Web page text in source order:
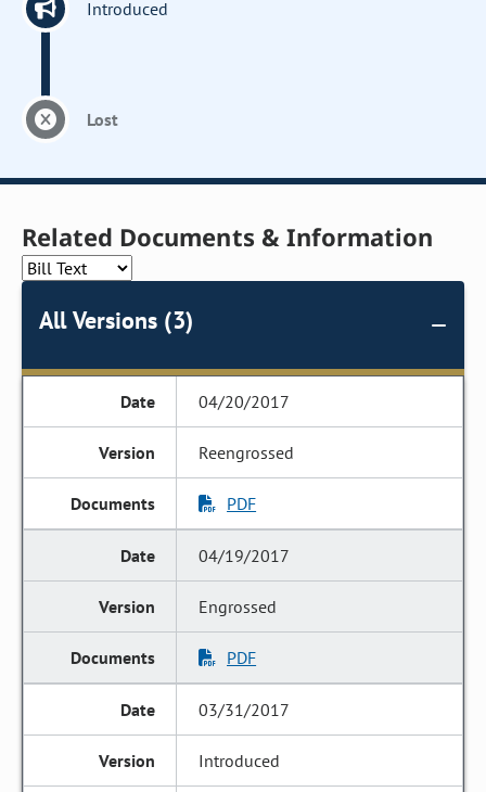
Introduced
Lost
Related Documents & Information
All Versions (3)
04/20/2017
Reengrossed
PDF
04/19/2017
Engrossed
PDF
03/31/2017
Introduced